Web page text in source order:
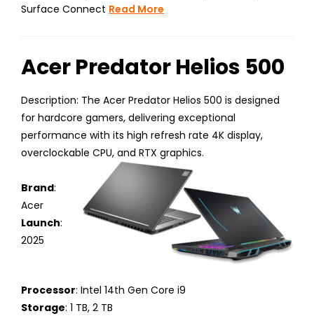
Surface Connect Read More
Acer Predator Helios 500
Description: The Acer Predator Helios 500 is designed
for hardcore gamers, delivering exceptional
performance with its high refresh rate 4K display,
overclockable CPU, and RTX graphics.
Brand:
Acer
Launch:
2025
Processor: Intel 14th Gen Core i9
Storage: 1 TB, 2 TB